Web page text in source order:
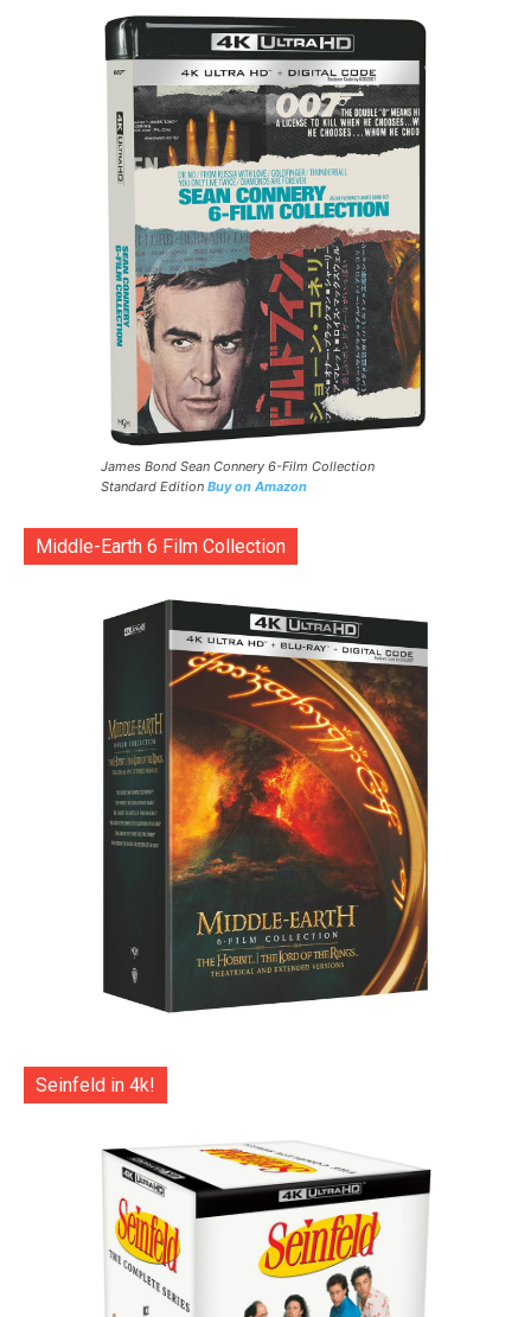
James Bond Sean Connery 6-Film Collection
Standard Edition Buy on Amazon
Middle-Earth 6 Film Collection
Seinfeld in 4k!